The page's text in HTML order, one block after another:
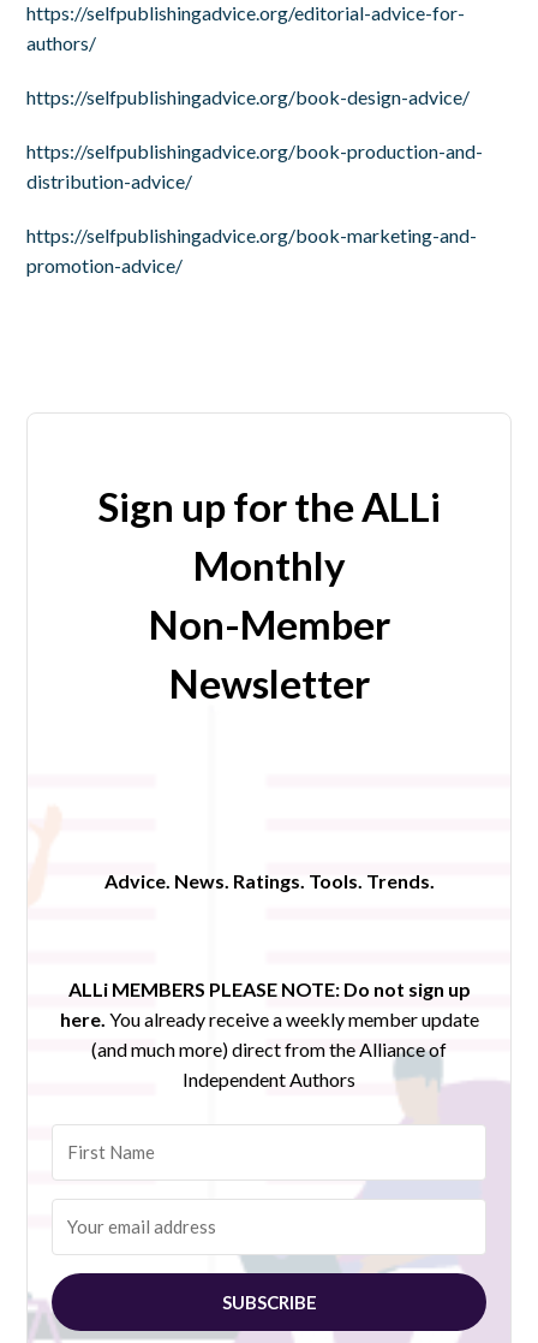
https://selfpublishingadvice.org/editorial-advice-for-
authors/
https://selfpublishingadvice.org/book-design-advice/
https://selfpublishingadvice.org/book-production-and-
distribution-advice/
https://selfpublishingadvice.org/book-marketing-and-
promotion-advice/
Sign up for the ALLi
Monthly
Non-Member
Newsletter
Advice. News. Ratings. Tools. Trends.
ALLi MEMBERS PLEASE NOTE: Do not sign up
here. You already receive a weekly member update
(and much more) direct from the Alliance of
Independent Authors
SUBSCRIBE